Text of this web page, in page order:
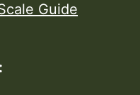
Guide